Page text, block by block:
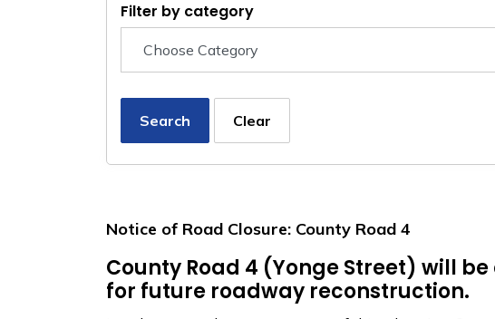
Filter by category
Search Clear
Notice of Road Closure: County Road 4
County Road 4 (Yonge Street) will
for future roadway reconstruction.